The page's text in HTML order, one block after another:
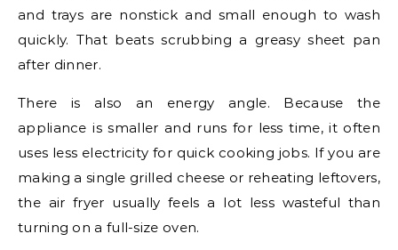
and trays are nonstick and small enough to wash
quickly. That beats scrubbing a greasy sheet pan
after dinner.
There is also an energy angle. Because the
appliance is smaller and runs for less time, it often
uses less electricity for quick cooking jobs. If you are
making a single grilled cheese or reheating leftovers,
the air fryer usually feels a lot less wasteful than
turning on a full-size oven.